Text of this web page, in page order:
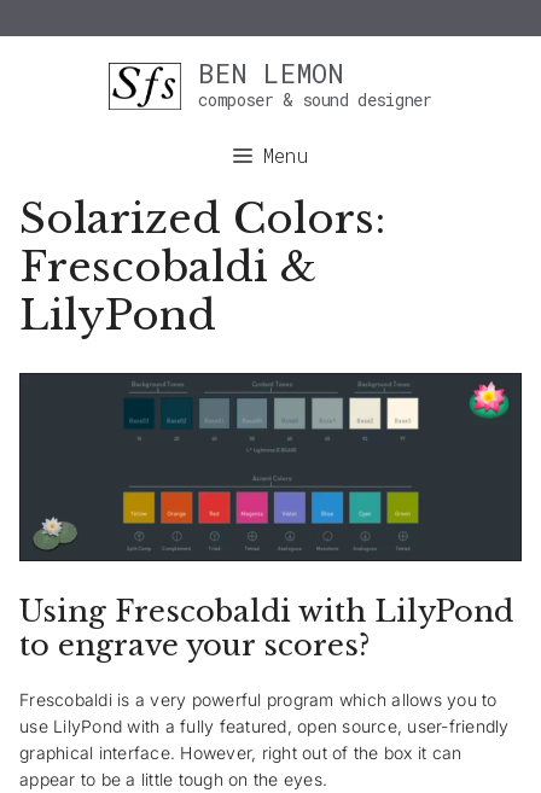
BEN LEMON
composer & sound designer
Menu
Solarized Colors:
Frescobaldi &
LilyPond
Using Frescobaldi with LilyPond
to engrave your scores?
Frescobaldi is a very powerful program which allows you to
use LilyPond with a fully featured, open source, user-friendly
graphical interface. However, right out of the box it can
appear to be a little tough on the eyes.